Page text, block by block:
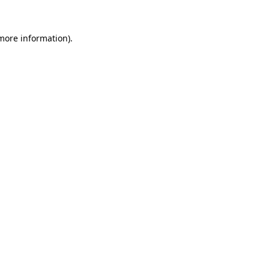
information).